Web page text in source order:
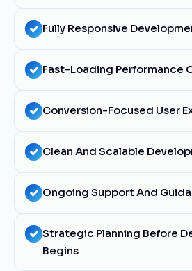
Fully Responsive
Fast-Loading Performance
Conversion-Focused User
Clean And Scalable
Ongoing Support And
Strategic Planning Before
Begins